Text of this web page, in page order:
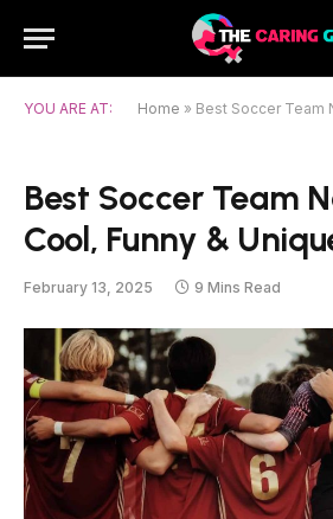
YOU ARE AT: Home » Best Soccer Team
Best Soccer Team
Cool, Funny &
February 13, 2025 9 Mins Read